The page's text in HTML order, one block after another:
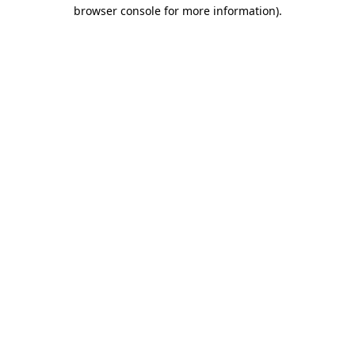
browser console for more information).